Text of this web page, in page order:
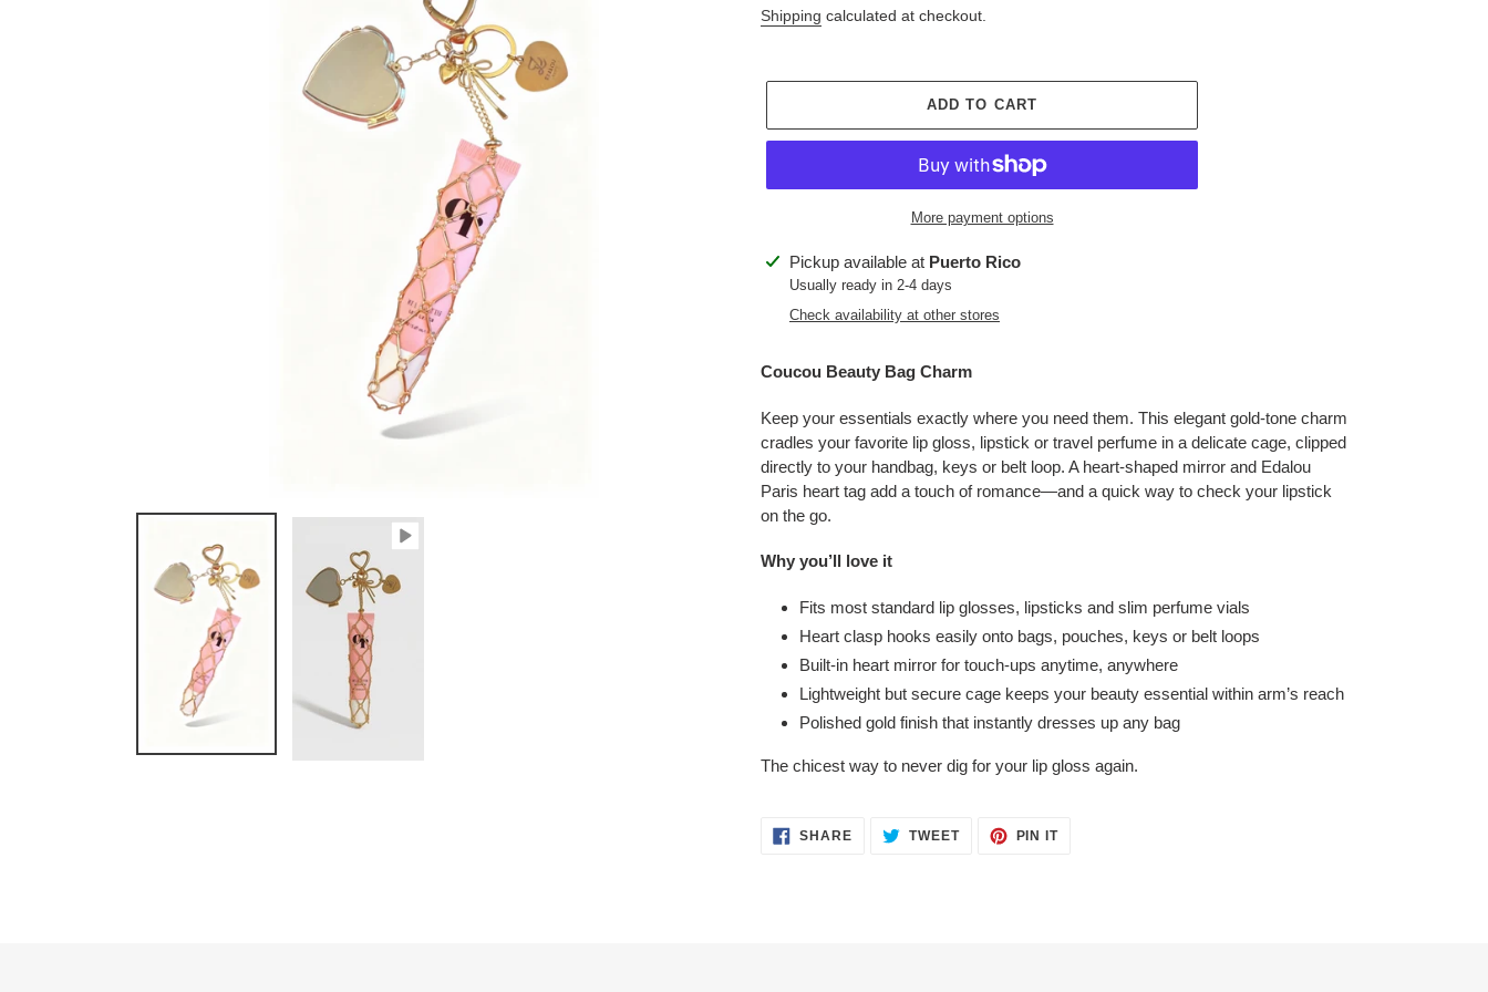
price
Shipping calculated at checkout.
ADD TO CART
More payment options
Adding
product
Pickup available at Puerto Rico
Usually ready in 2-4 days
Check availability at other stores
Coucou Beauty Bag Charm
Keep your essentials exactly where you need them. This elegant gold-tone charm
cradles your favorite lip gloss, lipstick or travel perfume in a delicate cage, clipped
directly to your handbag, keys or belt loop. A heart-shaped mirror and Edalou
Paris heart tag add a touch of romance—and a quick way to check your lipstick
on the go.
Why you’ll love it
Fits most standard lip glosses, lipsticks and slim perfume vials
Heart clasp hooks easily onto bags, pouches, keys or belt loops
Built-in heart mirror for touch-ups anytime, anywhere
Lightweight but secure cage keeps your beauty essential within arm’s reach
Polished gold finish that instantly dresses up any bag
The chicest way to never dig for your lip gloss again.
SHARESHARE TWEETTWEET
PIN ITPIN